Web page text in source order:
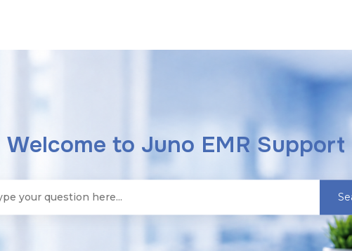
Welcome to Juno EMR Support